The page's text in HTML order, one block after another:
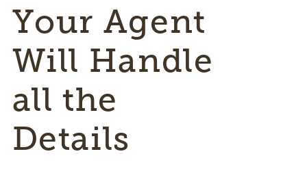
Your Agent
Will Handle
all the
Details